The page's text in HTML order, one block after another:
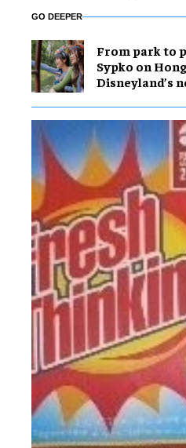
GO DEEPER
From park to
Sypko on
Disneyland’s